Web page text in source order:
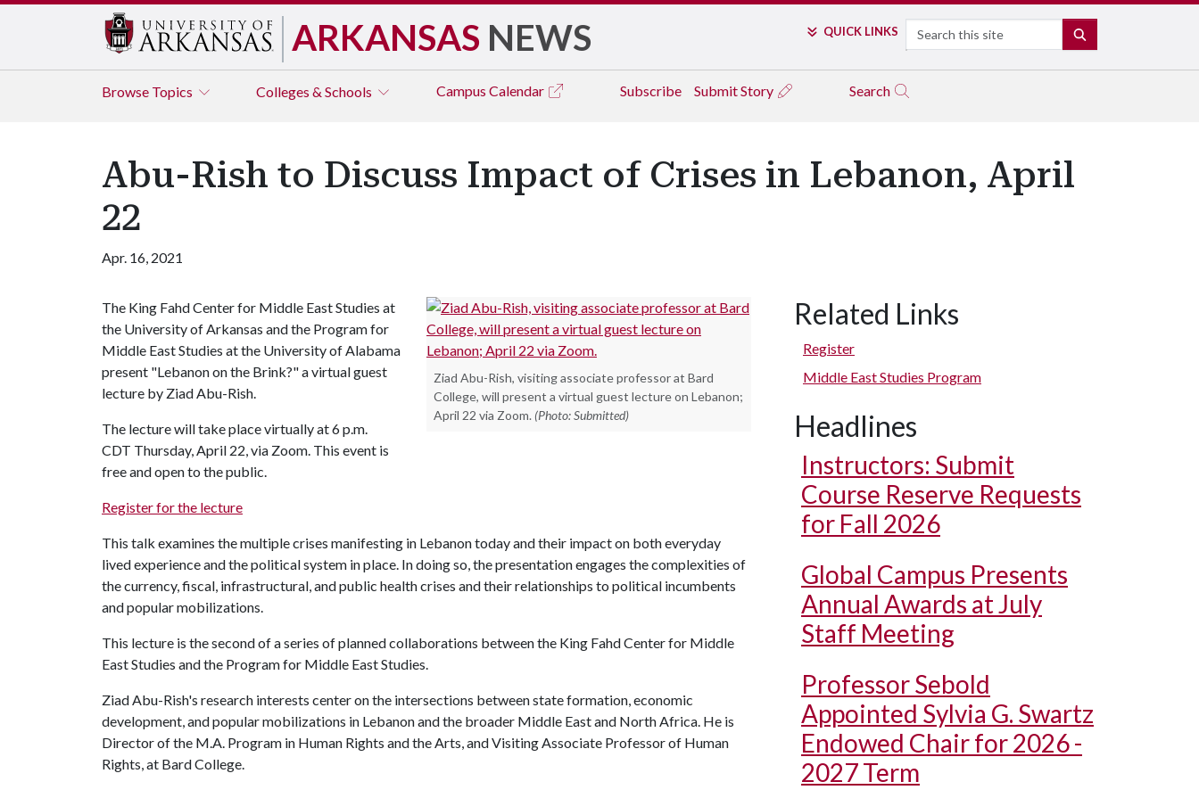
ARKANSAS NEWS QUICK LINKS Search
Browse Topics Colleges & Schools Campus Calendar Subscribe Submit Story Search
Abu-Rish to Discuss Impact of Crises in Lebanon, April
22
Apr. 16, 2021
Ziad Abu-Rish, visiting associate professor at Bard
College, will present a virtual guest lecture on Lebanon;
April 22 via Zoom. (Photo: Submitted)
The King Fahd Center for Middle East Studies at
the University of Arkansas and the Program for
Middle East Studies at the University of Alabama
present "Lebanon on the Brink?" a virtual guest
lecture by Ziad Abu-Rish.
The lecture will take place virtually at 6 p.m.
CDT Thursday, April 22, via Zoom. This event is
free and open to the public.
Register for the lecture
This talk examines the multiple crises manifesting in Lebanon today and their impact on both everyday
lived experience and the political system in place. In doing so, the presentation engages the complexities of
the currency, fiscal, infrastructural, and public health crises and their relationships to political incumbents
and popular mobilizations.
This lecture is the second of a series of planned collaborations between the King Fahd Center for Middle
East Studies and the Program for Middle East Studies.
Ziad Abu-Rish's research interests center on the intersections between state formation, economic
development, and popular mobilizations in Lebanon and the broader Middle East and North Africa. He is
Director of the M.A. Program in Human Rights and the Arts, and Visiting Associate Professor of Human
Rights, at Bard College.
Related Links
Register
Middle East Studies Program
Headlines
Instructors: Submit
Course Reserve Requests
for Fall 2026
Global Campus Presents
Annual Awards at July
Staff Meeting
Professor Sebold
Appointed Sylvia G. Swartz
Endowed Chair for 2026 -
2027 Term